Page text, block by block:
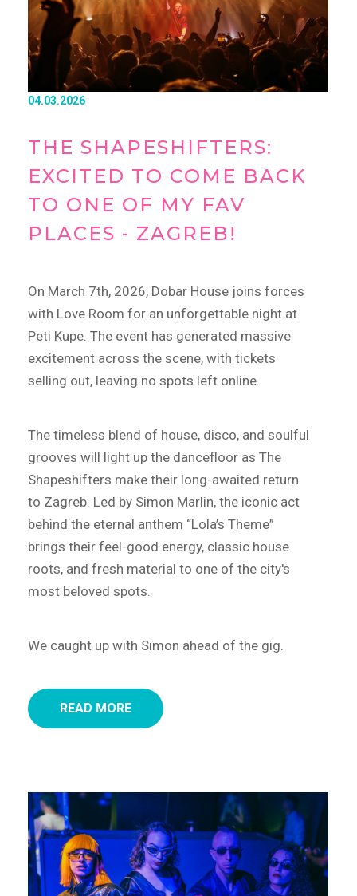
04.03.2026
THE SHAPESHIFTERS:
EXCITED TO COME BACK
TO ONE OF MY FAV
PLACES - ZAGREB!
On March 7th, 2026, Dobar House joins forces
with Love Room for an unforgettable night at
Peti Kupe. The event has generated massive
excitement across the scene, with tickets
selling out, leaving no spots left online.
The timeless blend of house, disco, and soulful
grooves will light up the dancefloor as The
Shapeshifters make their long-awaited return
to Zagreb. Led by Simon Marlin, the iconic act
behind the eternal anthem “Lola’s Theme”
brings their feel-good energy, classic house
roots, and fresh material to one of the city's
most beloved spots.
We caught up with Simon ahead of the gig.
READ MORE